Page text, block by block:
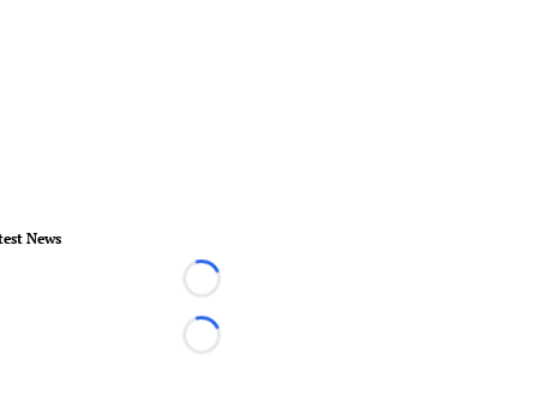
News
Loading...
Loading...